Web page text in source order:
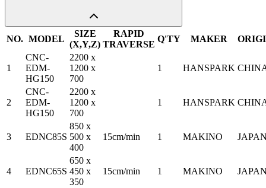
NO. MODEL
SIZE
(X,Y,Z)
RAPID
TRAVERSE
Q'TY MAKER
1
CNC-
EDM-
HG150
2200 x
1200 x
700
1 HANSPARK
2
CNC-
EDM-
HG150
2200 x
1200 x
700
1 HANSPARK
3 EDNC85S
850 x
500 x
400
15cm/min 1 MAKINO
4 EDNC65S
650 x
450 x
350
15cm/min 1 MAKINO